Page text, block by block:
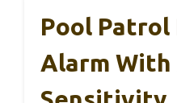
Pool Patrol
Alarm